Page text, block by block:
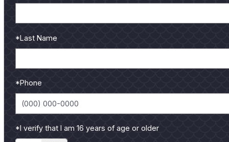
*Last Name
*Phone
*I verify that I am 16 years of age or older